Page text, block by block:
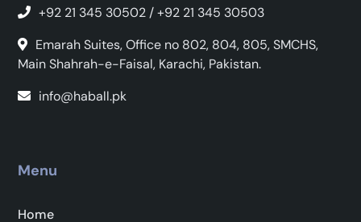
+92 21 345 30502 / +92 21 345 30503
Emarah Suites, Office no 802, 804, 805, SMCHS,
Main Shahrah-e-Faisal, Karachi, Pakistan.
info@haball.pk
Menu
Home